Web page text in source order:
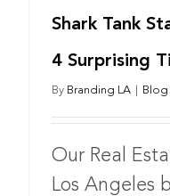
Shark Tank
4 Surprising
By Branding LA Blog
Our Real
Los Angeles